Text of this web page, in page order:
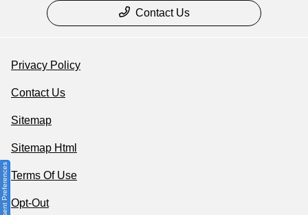
Contact Us
Privacy Policy
Contact Us
Sitemap
Sitemap Html
Terms Of Use
Opt-Out
Consent Preferences